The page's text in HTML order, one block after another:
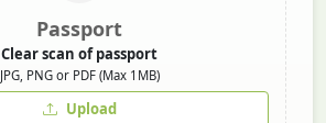
Passport
Clear scan of passport
JPG, PNG or PDF (Max 1MB)
Upload